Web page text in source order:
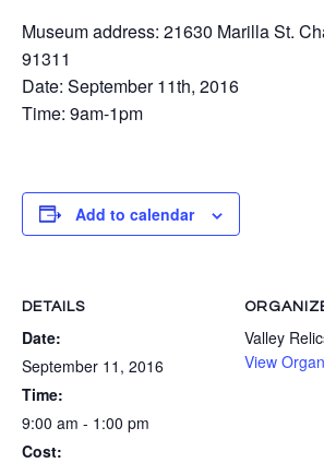
Museum address: 21630 Marilla St.
91311
Date: September 11th, 2016
Time: 9am-1pm
Add to calendar
DETAILS
Date:
September 11, 2016
Time:
9:00 am - 1:00 pm
Cost:
Valley
View